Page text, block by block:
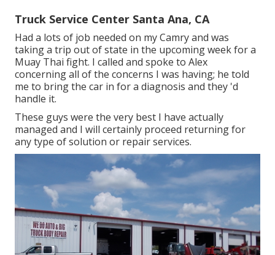
Truck Service Center Santa Ana, CA
Had a lots of job needed on my Camry and was
taking a trip out of state in the upcoming week for a
Muay Thai fight. I called and spoke to Alex
concerning all of the concerns I was having; he told
me to bring the car in for a diagnosis and they 'd
handle it.
These guys were the very best I have actually
managed and I will certainly proceed returning for
any type of solution or repair services.